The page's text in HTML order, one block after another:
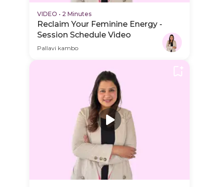
VIDEO • 2 Minutes
Reclaim Your Feminine Energy -
Session Schedule Video
Pallavi kambo